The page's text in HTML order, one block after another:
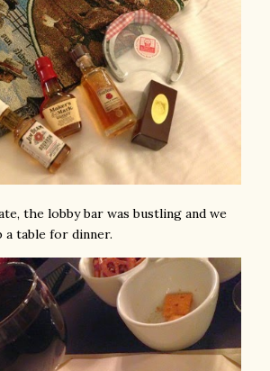
the lobby bar was bustling and we
a table for dinner.